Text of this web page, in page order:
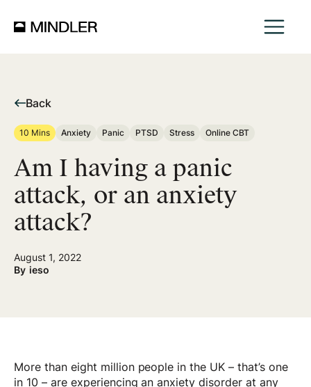
Back
10 Mins Anxiety Panic PTSD Stress Online CBT
Am I having a panic
attack, or an anxiety
attack?
August 1, 2022
By ieso
More than eight million people in the UK – that’s one
in 10 – are experiencing an anxiety disorder at any